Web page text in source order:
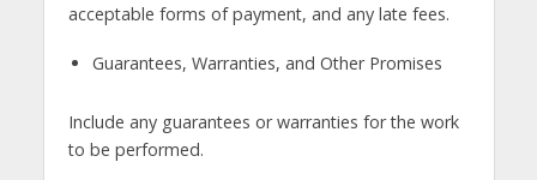
acceptable forms of payment, and any late fees.
Guarantees, Warranties, and Other Promises
Include any guarantees or warranties for the work
to be performed.